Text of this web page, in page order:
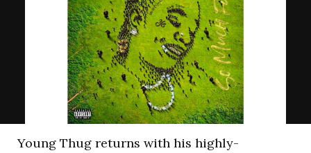
Young Thug returns with his highly-